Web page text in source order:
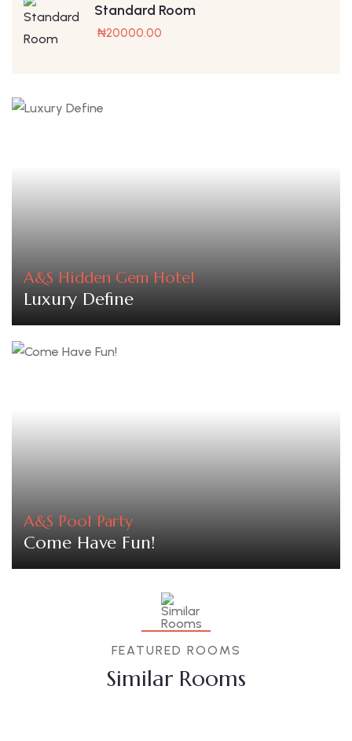
Standard Room
₦20000.00
A&S Hidden Gem Hotel
Luxury Define
A&S Pool Party
Come Have Fun!
FEATURED ROOMS
Similar Rooms